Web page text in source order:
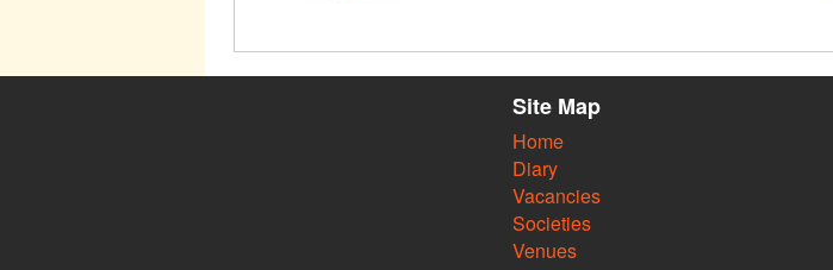
Site Map
Home
Diary
Vacancies
Societies
Venues